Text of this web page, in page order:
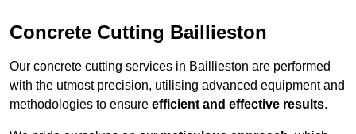
Concrete Cutting Baillieston
Our concrete cutting services in Baillieston are performed
with the utmost precision, utilising advanced equipment and
methodologies to ensure efficient and effective results.